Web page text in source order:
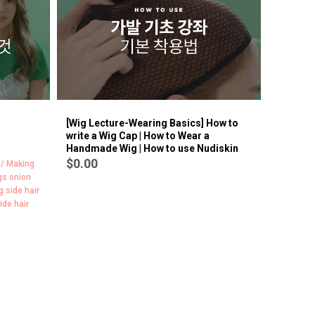
BEST
9
Making
onion
side hair
hair
[Wig Lecture-Wearing Basics] How to
write a Wig Cap | How to Wear a
Handmade Wig | How to use Nudiskin
$0.00